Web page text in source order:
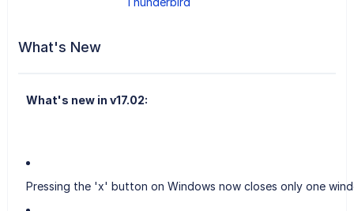
What's New
What's new in v17.02:
Pressing the 'x' button on Windows now closes only one